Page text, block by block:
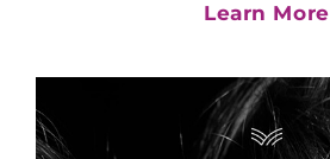
Learn More